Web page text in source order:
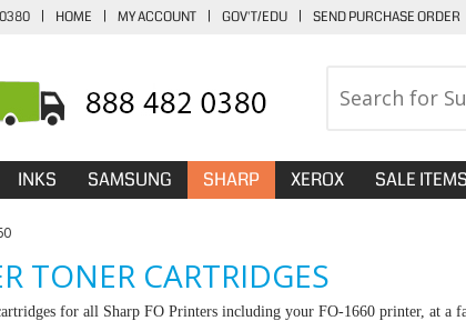
| HOME | MY ACCOUNT | GOV'T/EDU | SEND PURCHASE ORDER
INKS SAMSUNG SHARP XEROX SALE ITEMS
TONER CARTRIDGES
for all Sharp FO Printers including your FO-1660 printer, at a